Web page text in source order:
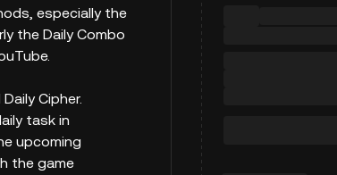
especially the
the Daily Combo
Cipher.
task in
upcoming
the game